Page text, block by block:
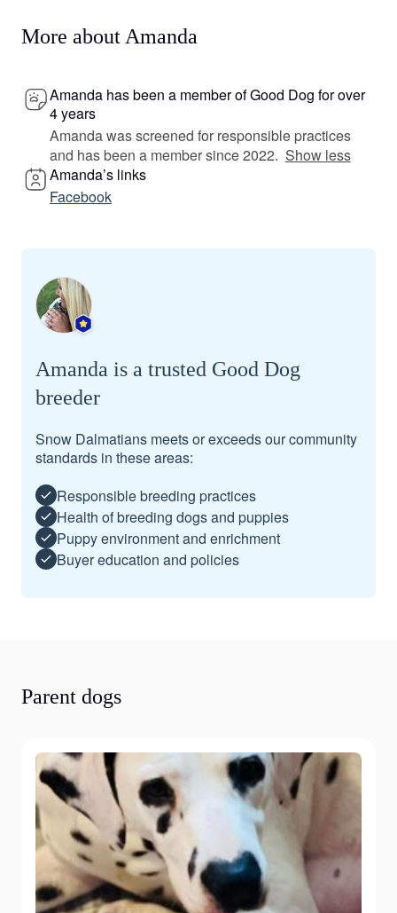
More about Amanda
Amanda has been a member of Good Dog for over
4 years
Amanda was screened for responsible practices
and has been a member since 2022. Show less
Amanda’s links
Facebook
Amanda is a trusted Good Dog
breeder
Snow Dalmatians meets or exceeds our community
standards in these areas:
Responsible breeding practices
Health of breeding dogs and puppies
Puppy environment and enrichment
Buyer education and policies
Parent dogs